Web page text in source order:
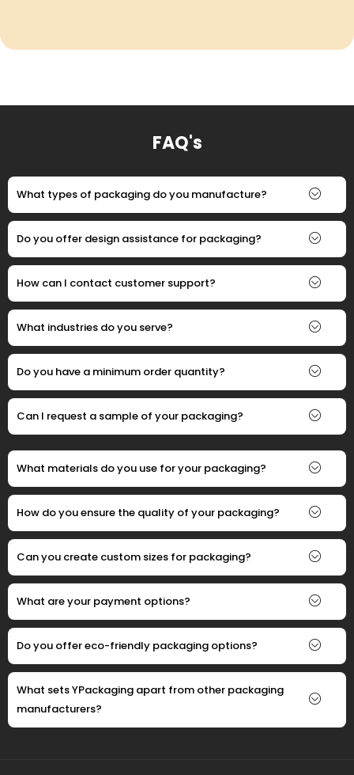
FAQ's
What types of packaging do you manufacture?
Do you offer design assistance for packaging?
How can I contact customer support?
What industries do you serve?
Do you have a minimum order quantity?
Can I request a sample of your packaging?
What materials do you use for your packaging?
How do you ensure the quality of your packaging?
Can you create custom sizes for packaging?
What are your payment options?
Do you offer eco-friendly packaging options?
What sets YPackaging apart from other packaging
manufacturers?